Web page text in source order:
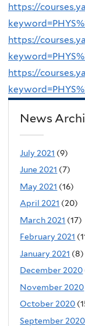
https://
https://
https://
News
July 2021 (9)
June 2021 (7)
May 2021 (16)
April 2021 (20)
March 2021 (17)
February 2021
January 2021 (8)
December 2020
November 2020
October 2020
September 2020